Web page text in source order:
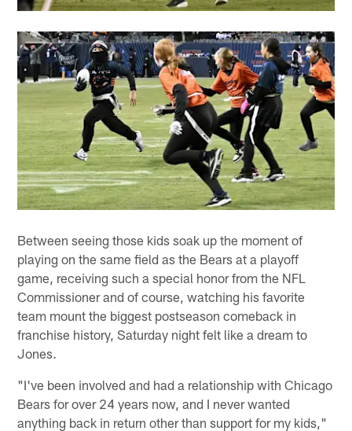
Between seeing those kids soak up the moment of
playing on the same field as the Bears at a playoff
game, receiving such a special honor from the NFL
Commissioner and of course, watching his favorite
team mount the biggest postseason comeback in
franchise history, Saturday night felt like a dream to
Jones.
"I've been involved and had a relationship with Chicago
Bears for over 24 years now, and I never wanted
anything back in return other than support for my kids,"